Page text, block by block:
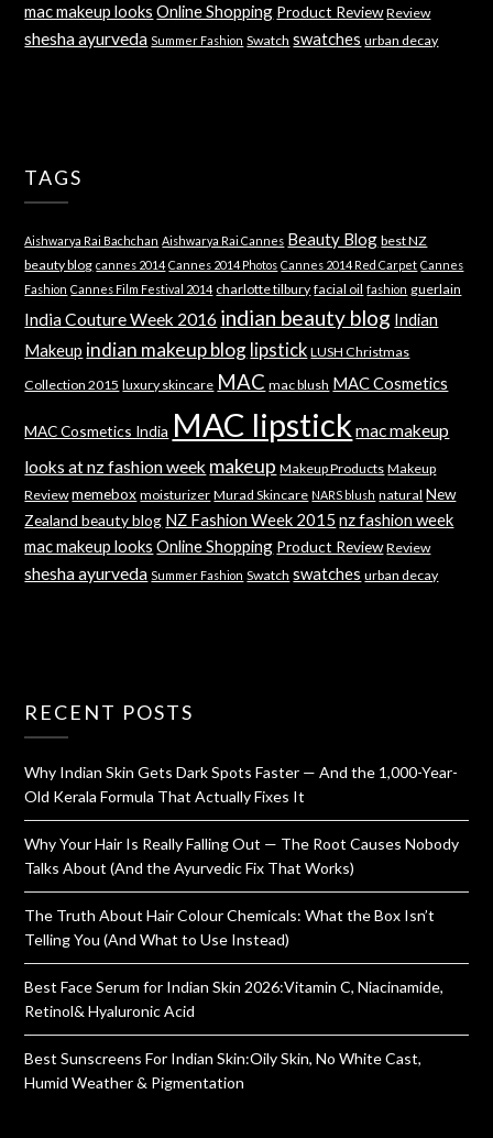
mac makeup looks Online Shopping Product Review Review
shesha ayurveda Summer Fashion Swatch swatches urban decay
TAGS
Aishwarya Rai Bachchan Aishwarya Rai Cannes Beauty Blog best NZ
beauty blog cannes 2014 Cannes 2014 Photos Cannes 2014 Red Carpet Cannes
Fashion Cannes Film Festival 2014 charlotte tilbury facial oil fashion guerlain
India Couture Week 2016 indian beauty blog Indian
Makeup indian makeup blog lipstick LUSH Christmas
Collection 2015 luxury skincare MAC mac blush MAC Cosmetics
MAC Cosmetics India MAC lipstick mac makeup
looks at nz fashion week makeup Makeup Products Makeup
Review memebox moisturizer Murad Skincare NARS blush natural New
Zealand beauty blog NZ Fashion Week 2015 nz fashion week
mac makeup looks Online Shopping Product Review Review
shesha ayurveda Summer Fashion Swatch swatches urban decay
RECENT POSTS
Why Indian Skin Gets Dark Spots Faster — And the 1,000-Year-
Old Kerala Formula That Actually Fixes It
Why Your Hair Is Really Falling Out — The Root Causes Nobody
Talks About (And the Ayurvedic Fix That Works)
The Truth About Hair Colour Chemicals: What the Box Isn’t
Telling You (And What to Use Instead)
Best Face Serum for Indian Skin 2026:Vitamin C, Niacinamide,
Retinol& Hyaluronic Acid
Best Sunscreens For Indian Skin:Oily Skin, No White Cast,
Humid Weather & Pigmentation